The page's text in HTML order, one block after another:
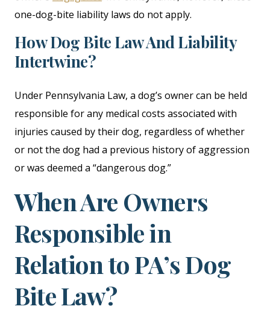
one-dog-bite liability laws do not apply.
How Dog Bite Law And Liability
Intertwine?
Under Pennsylvania Law, a dog’s owner can be held
responsible for any medical costs associated with
injuries caused by their dog, regardless of whether
or not the dog had a previous history of aggression
or was deemed a “dangerous dog.”
When Are Owners
Responsible in
Relation to PA’s Dog
Bite Law?